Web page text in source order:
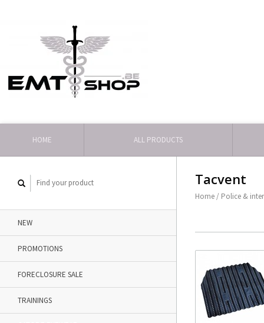
HOME ALL PRODUCTS
NEW
PROMOTIONS
FORECLOSURE SALE
TRAININGS
Tacvent
Home / Police &